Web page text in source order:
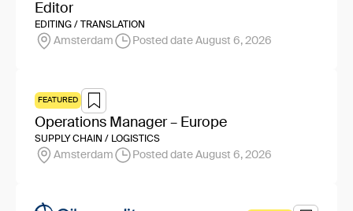
Editor
EDITING / TRANSLATION
Amsterdam Posted date August 6, 2026
FEATURED
Operations Manager – Europe
SUPPLY CHAIN / LOGISTICS
Amsterdam Posted date August 6, 2026